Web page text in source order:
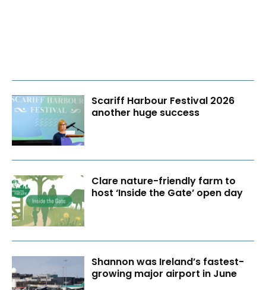
Scariff Harbour Festival 2026
another huge success
Clare nature-friendly farm to
host ‘Inside the Gate’ open day
Shannon was Ireland’s fastest-
growing major airport in June